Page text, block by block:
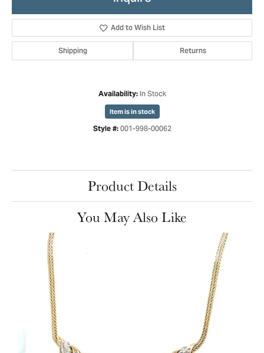
Add to Wish List
Shipping Returns
Availability: In Stock
Item is in stock
Style #: 001-998-00062
Product Details
You May Also Like